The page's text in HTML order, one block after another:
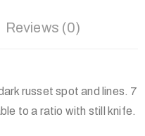
Reviews (0)
russet spot and lines. 7
to a ratio with still knife.